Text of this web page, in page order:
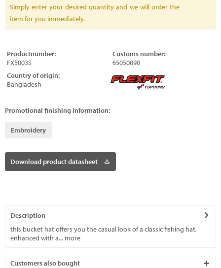
Simply enter your desired quantity and we will order the
item for you immediately.
Productnumber:
FX5003S
Customs number:
65050090
Country of origin:
Bangladesh
Promotional finishing information:
Embroidery
Download product datasheet
Description
this bucket hat offers you the casual look of a classic fishing hat,
enhanced with a... more
Customers also bought